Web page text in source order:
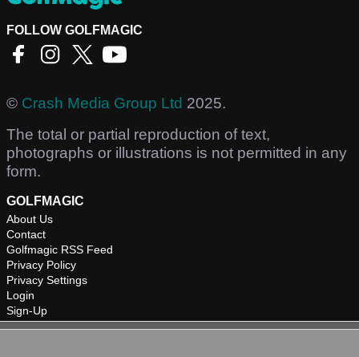
FOLLOW GOLFMAGIC
© Crash Media Group Ltd 2025.
The total or partial reproduction of text,
photographs or illustrations is not permitted in any
form.
GOLFMAGIC
About Us
Contact
Golfmagic RSS Feed
Privacy Policy
Privacy Settings
Login
Sign-Up